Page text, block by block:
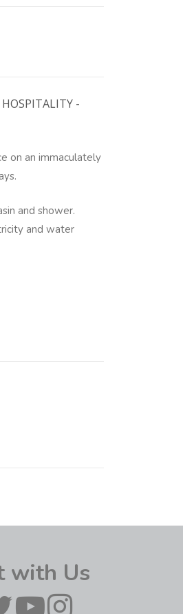
-
on an immaculately
and shower.
and water
with Us